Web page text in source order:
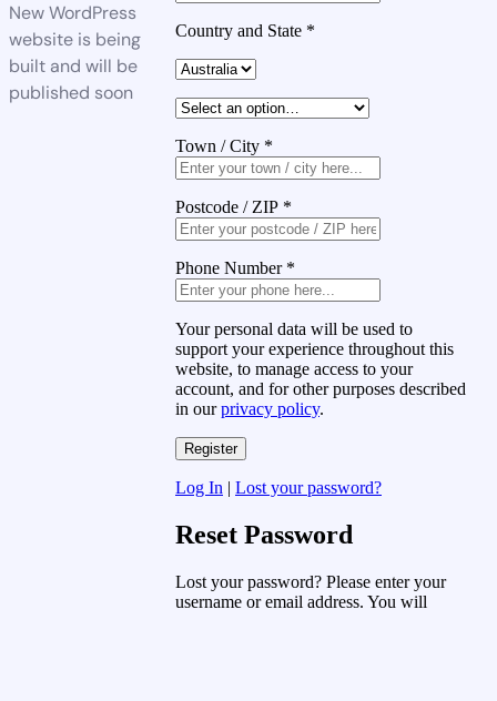
New WordPress
website is being
built and will be
published soon
Country and State *
Town / City *
Postcode / ZIP *
Phone Number *
Your personal data will be used to
support your experience throughout this
website, to manage access to your
account, and for other purposes described
in ourprivacy policy.
Log In | Lost your password?
Reset Password
Lost your password? Please enter your
username or email address. You will